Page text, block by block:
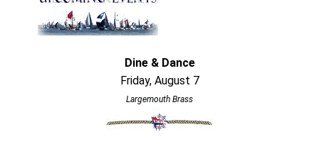
Dine & Dance
Friday, August 7
Largemouth Brass